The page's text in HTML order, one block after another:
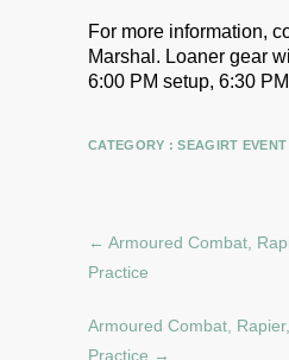
For more information,
Marshal. Loaner gear
6:00 PM setup, 6:30
CATEGORY :SEAGIRT EVENT
← Armoured Combat,
Practice
Armoured Combat,
Practice →